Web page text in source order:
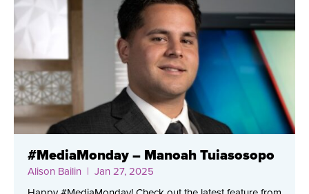
#MediaMonday – Manoah Tuiasosopo
Alison Bailin | Jan 27, 2025